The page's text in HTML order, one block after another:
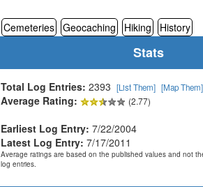
Cemeteries Geocaching Hiking History
Stats
Total Log Entries: 2393 [List Them] [Map Them]
Average Rating: (2.77)
Earliest Log Entry: 7/22/2004
Latest Log Entry: 7/17/2011
Average ratings are based on the published values and not
log entries.